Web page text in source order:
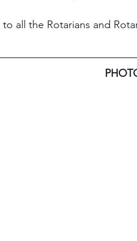
all the Rotarians and